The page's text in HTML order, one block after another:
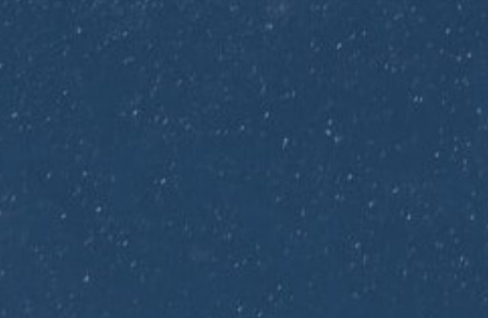
Subscribe to Dirty Optics Tech Blog
Get the latest posts delivered right to your email.